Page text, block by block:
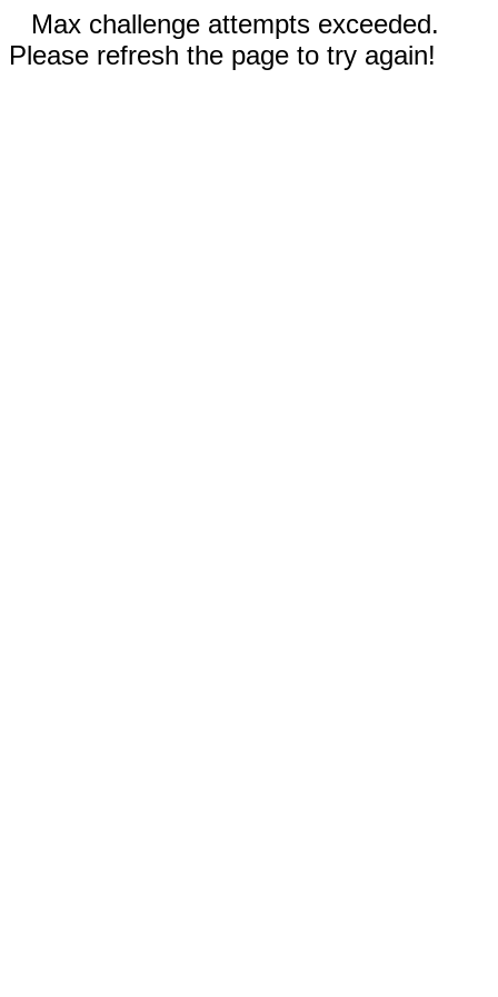
Max challenge attempts exceeded.
Please refresh the page to try again!